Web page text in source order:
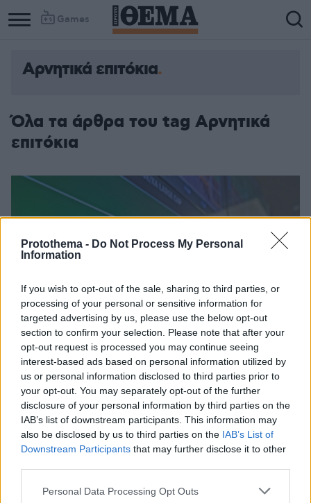
Protothema - Do Not Process My Personal
Information
If you wish to opt-out of the sale, sharing to third parties, or
processing of your personal or sensitive information for
targeted advertising by us, please use the below opt-out
section to confirm your selection. Please note that after your
opt-out request is processed you may continue seeing
interest-based ads based on personal information utilized by
us or personal information disclosed to third parties prior to
your opt-out. You may separately opt-out of the further
disclosure of your personal information by third parties on the
IAB’s list of downstream participants. This information may
also be disclosed by us to third parties on the IAB’s List of
Downstream Participants that may further disclose it to other
Please note that this website/app uses one or more Google
Personal Data Processing Opt Outs
Games
Αρνητικά επιτόκια
Όλα τα άρθρα του tag Αρνητικά
επιτόκια
Με αρνητικό επιτόκιο δανείστηκε το ελληνικό Δημόσιο,